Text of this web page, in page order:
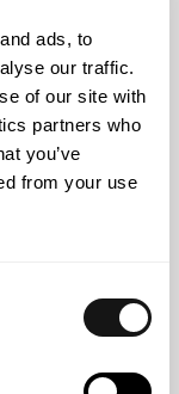
ads, to
our traffic.
of our site with
partners who
you’ve
from your use
and senior